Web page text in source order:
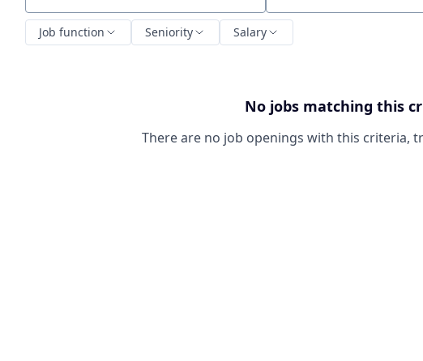
Job function Seniority Salary
No jobs matching this
There are no job openings with this criteria,